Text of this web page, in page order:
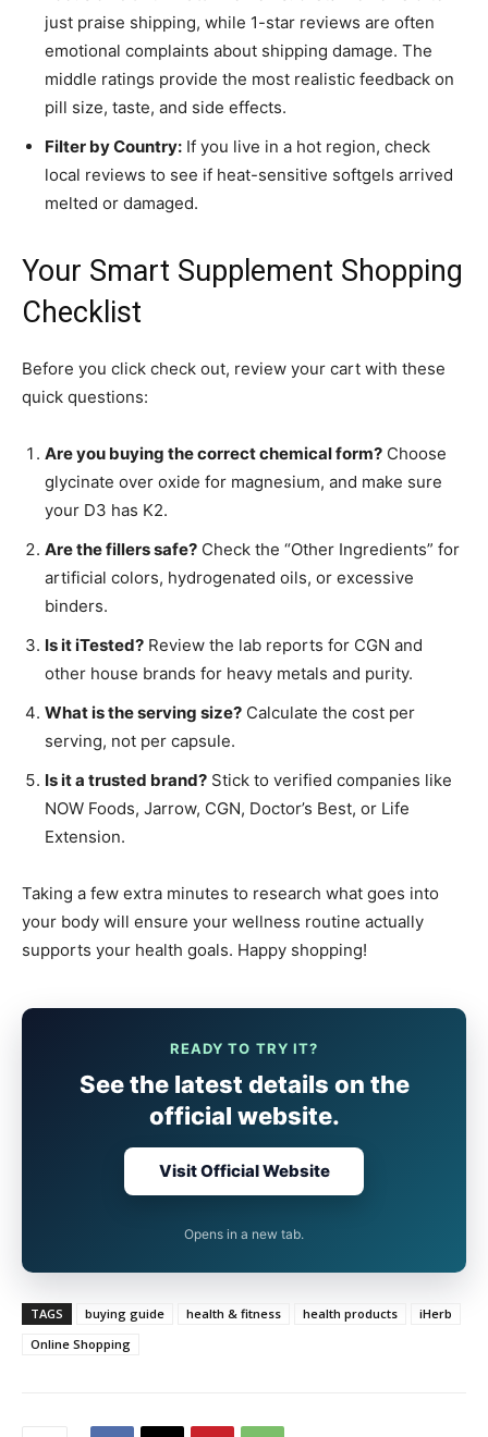
just praise shipping, while 1-star reviews are often
emotional complaints about shipping damage. The
middle ratings provide the most realistic feedback on
pill size, taste, and side effects.
Filter by Country: If you live in a hot region, check
local reviews to see if heat-sensitive softgels arrived
melted or damaged.
Your Smart Supplement Shopping
Checklist
Before you click check out, review your cart with these
quick questions:
Are you buying the correct chemical form? Choose
glycinate over oxide for magnesium, and make sure
your D3 has K2.
Are the fillers safe? Check the “Other Ingredients” for
artificial colors, hydrogenated oils, or excessive
binders.
Is it iTested? Review the lab reports for CGN and
other house brands for heavy metals and purity.
What is the serving size? Calculate the cost per
serving, not per capsule.
Is it a trusted brand? Stick to verified companies like
NOW Foods, Jarrow, CGN, Doctor’s Best, or Life
Extension.
Taking a few extra minutes to research what goes into
your body will ensure your wellness routine actually
supports your health goals. Happy shopping!
READY TO TRY IT?
See the latest details on the
official website.
Visit Official Website
Opens in a new tab.
TAGS buying guide health & fitness health products
iHerb
Online Shopping